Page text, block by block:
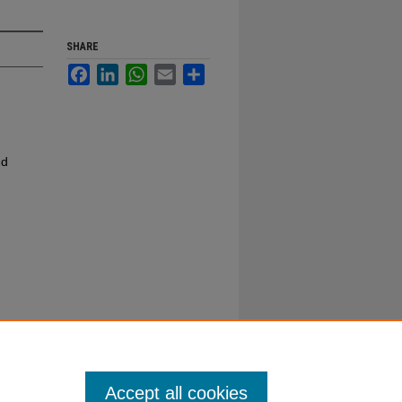
SHARE
FacebookLinkedInWhatsApp
Email
Accept all cookies